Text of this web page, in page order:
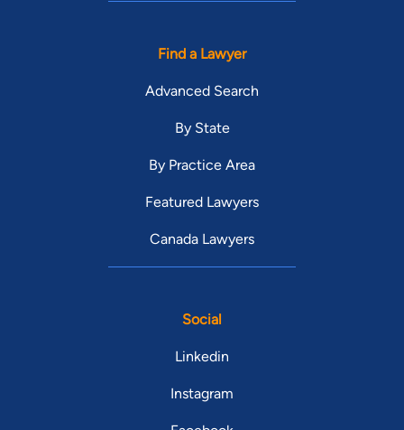
Find a Lawyer
Advanced Search
By State
By Practice Area
Featured Lawyers
Canada Lawyers
Social
Linkedin
Instagram